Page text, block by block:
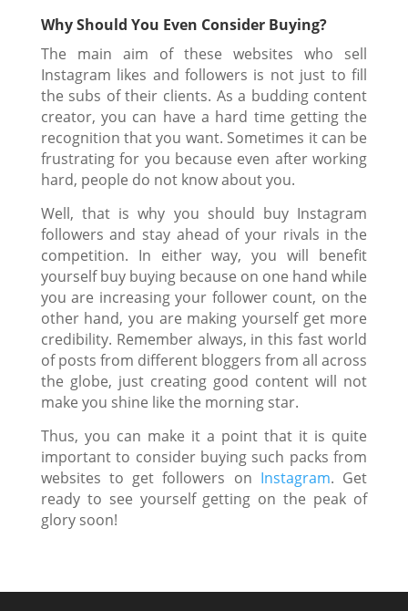
Why Should You Even Consider Buying?
The main aim of these websites who sell
Instagram likes and followers is not just to fill
the subs of their clients. As a budding content
creator, you can have a hard time getting the
recognition that you want. Sometimes it can be
frustrating for you because even after working
hard, people do not know about you.
Well, that is why you should buy Instagram
followers and stay ahead of your rivals in the
competition. In either way, you will benefit
yourself buy buying because on one hand while
you are increasing your follower count, on the
other hand, you are making yourself get more
credibility. Remember always, in this fast world
of posts from different bloggers from all across
the globe, just creating good content will not
make you shine like the morning star.
Thus, you can make it a point that it is quite
important to consider buying such packs from
websites to get followers on Instagram. Get
ready to see yourself getting on the peak of
glory soon!